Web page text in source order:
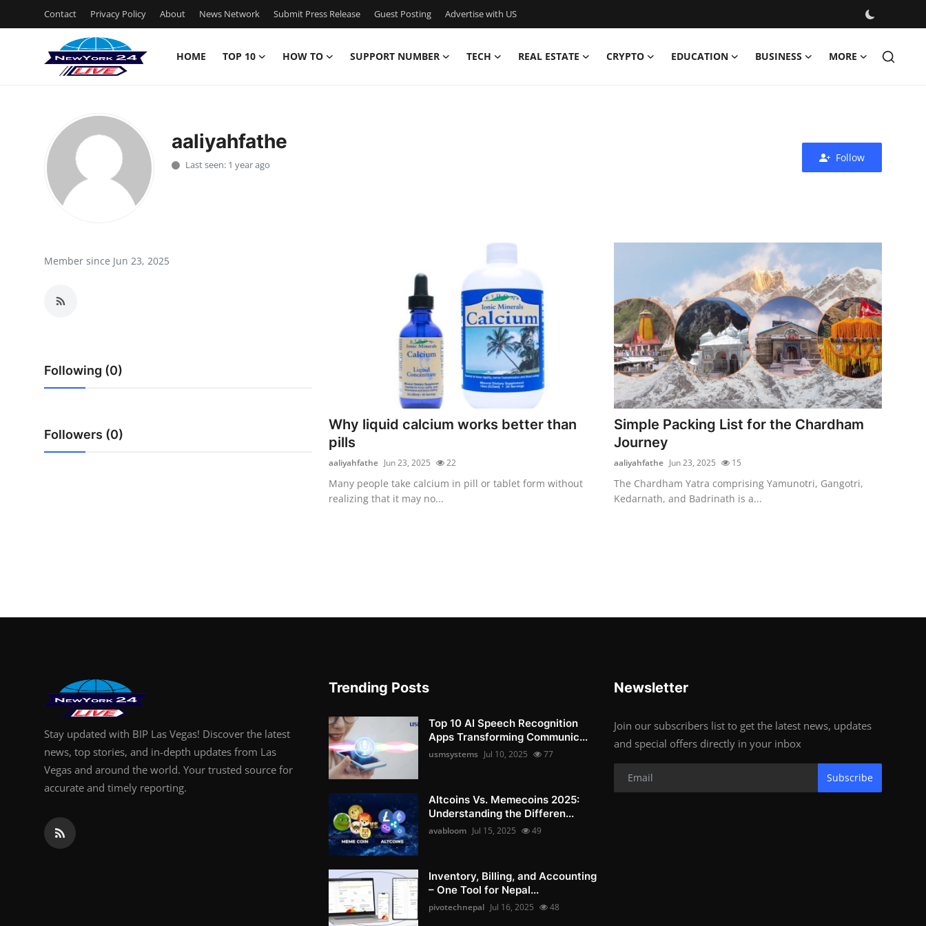
Contact Privacy Policy About News Network Submit Press Release Guest Posting Advertise with US
HOME TOP 10 HOW TO SUPPORT NUMBER TECH REAL ESTATE CRYPTO EDUCATION BUSINESS MORE
Privacy Policy
Submit Press Release
How To
Support Number
Press Release
aaliyahfathe
Last seen: 1 year ago
Follow
Member since Jun 23, 2025
Following (0)
Followers (0)
Why liquid calcium works better than
pills
aaliyahfathe Jun 23, 2025 22
Many people take calcium in pill or tablet form without
realizing that it may no...
Simple Packing List for the Chardham
Journey
aaliyahfathe Jun 23, 2025 15
The Chardham Yatra comprising Yamunotri, Gangotri,
Kedarnath, and Badrinath is a...
Stay updated with BIP Las Vegas! Discover the latest
news, top stories, and in-depth updates from Las
Vegas and around the world. Your trusted source for
accurate and timely reporting.
Trending Posts
Top 10 AI Speech Recognition
Apps Transforming Communic...
usmsystems Jul 10, 2025 77
Altcoins Vs. Memecoins 2025:
Understanding the Differen...
avabloom Jul 15, 2025 49
Inventory, Billing, and Accounting
– One Tool for Nepal...
pivotechnepal Jul 16, 2025 48
Newsletter
Join our subscribers list to get the latest news, updates
and special offers directly in your inbox
Subscribe